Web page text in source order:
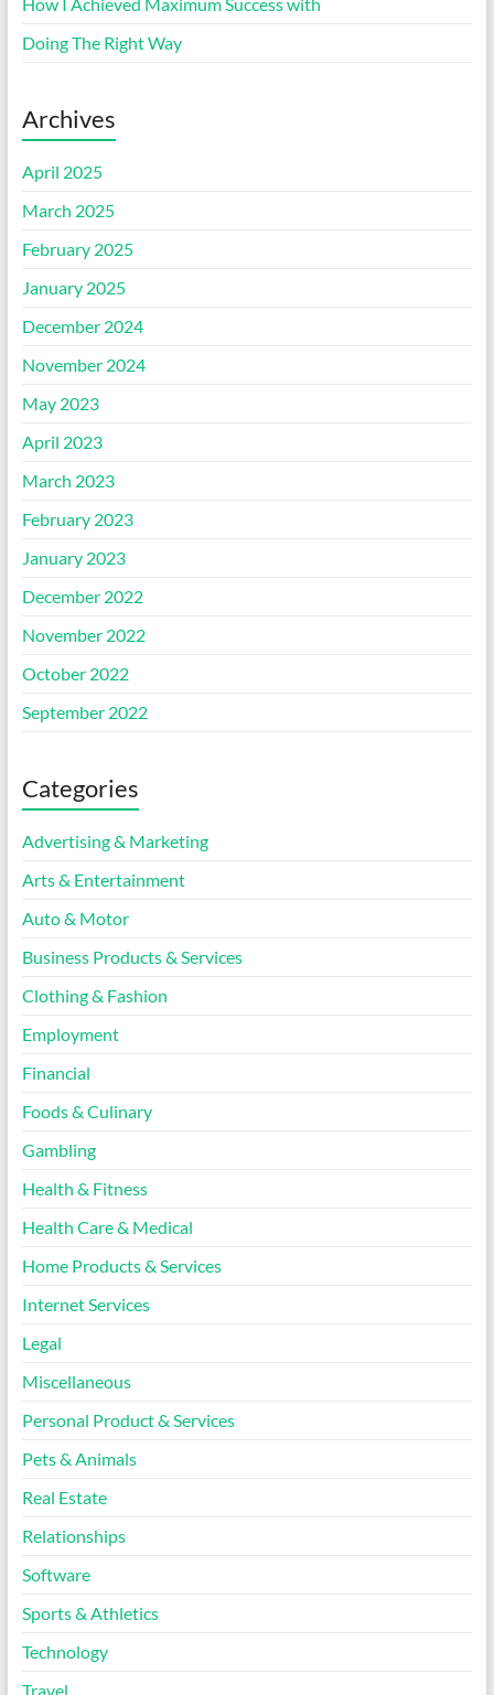
Doing The Right Way
Archives
April 2025
March 2025
February 2025
January 2025
December 2024
November 2024
May 2023
April 2023
March 2023
February 2023
January 2023
December 2022
November 2022
October 2022
September 2022
Categories
Advertising & Marketing
Arts & Entertainment
Auto & Motor
Business Products & Services
Clothing & Fashion
Employment
Financial
Foods & Culinary
Gambling
Health & Fitness
Health Care & Medical
Home Products & Services
Internet Services
Legal
Miscellaneous
Personal Product & Services
Pets & Animals
Real Estate
Relationships
Software
Sports & Athletics
Technology
Travel